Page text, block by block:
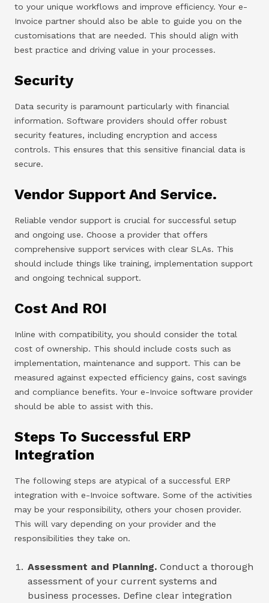
to your unique workflows and improve efficiency. Your e-
Invoice partner should also be able to guide you on the
customisations that are needed. This should align with
best practice and driving value in your processes.
Security
Data security is paramount particularly with financial
information. Software providers should offer robust
security features, including encryption and access
controls. This ensures that this sensitive financial data is
secure.
Vendor Support And Service.
Reliable vendor support is crucial for successful setup
and ongoing use. Choose a provider that offers
comprehensive support services with clear SLAs. This
should include things like training, implementation support
and ongoing technical support.
Cost And ROI
Inline with compatibility, you should consider the total
cost of ownership. This should include costs such as
implementation, maintenance and support. This can be
measured against expected efficiency gains, cost savings
and compliance benefits. Your e-Invoice software provider
should be able to assist with this.
Steps To Successful ERP
Integration
The following steps are atypical of a successful ERP
integration with e-Invoice software. Some of the activities
may be your responsibility, others your chosen provider.
This will vary depending on your provider and the
responsibilities they take on.
Assessment and Planning. Conduct a thorough
assessment of your current systems and
business processes. Define clear integration